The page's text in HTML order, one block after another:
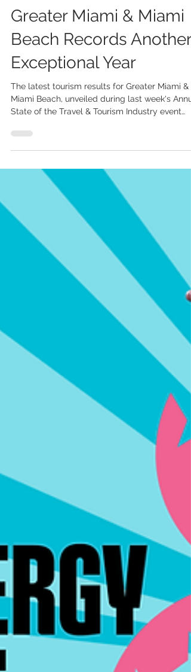
UK Market Delivers
Standout Growth as
Greater Miami & Miami
Beach Records Another
Exceptional Year
State of the Travel & Tourism Industry event
hosted by the Greater Miami Convention &
Visitors Bureau (GMCVB), highlighted another
record-breaking year for the destination and
outstanding performance of the UK market. In
2025, Greater Miami & Miami Beach welcomed
28.3 million visitors and generated USD 32.2
billion in total economic impact. Among the
international markets dr